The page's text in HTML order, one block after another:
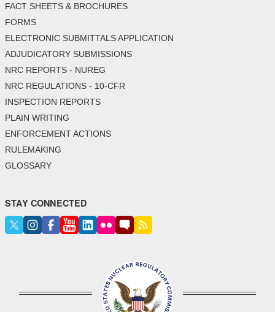
FACT SHEETS & BROCHURES
FORMS
ELECTRONIC SUBMITTALS APPLICATION
ADJUDICATORY SUBMISSIONS
NRC REPORTS - NUREG
NRC REGULATIONS - 10-CFR
INSPECTION REPORTS
PLAIN WRITING
ENFORCEMENT ACTIONS
RULEMAKING
GLOSSARY
STAY CONNECTED